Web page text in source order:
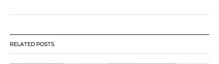
RELATED POSTS